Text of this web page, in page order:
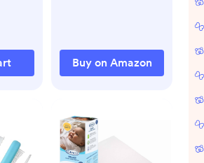
Vision
Buy on Amazon